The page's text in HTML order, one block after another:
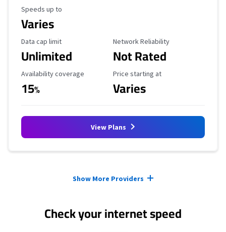
Maximum Speed
Speeds up to
Varies
Data Cap Limit
Data cap limit
Unlimited
Reliability Rating
Network Reliability
Not Rated
Availability Coverage
Availability coverage
15%
Starting Price
Price starting at
Varies
View Plans
Show More Providers
Check your internet speed